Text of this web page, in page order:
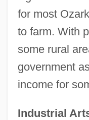
for most
to farm. With
some rural
government
income for
Industrial